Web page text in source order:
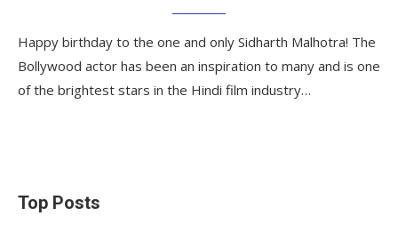
Happy birthday to the one and only Sidharth Malhotra! The
Bollywood actor has been an inspiration to many and is one
of the brightest stars in the Hindi film industry…
Top Posts